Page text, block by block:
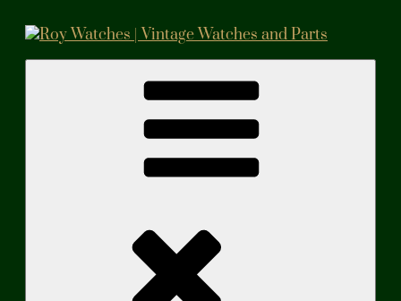
content
Vintage Watches and Parts